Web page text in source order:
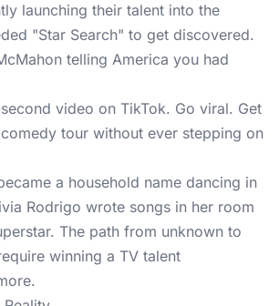
launching their talent into the
"Star Search" to get discovered.
telling America you had
video on TikTok. Go viral. Get
tour without ever stepping on
a household name dancing in
Rodrigo wrote songs in her room
The path from unknown to
winning a TV talent